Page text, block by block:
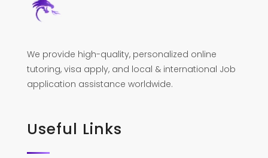
We provide high-quality, personalized online
tutoring, visa apply, and local & international Job
application assistance worldwide.
Useful Links